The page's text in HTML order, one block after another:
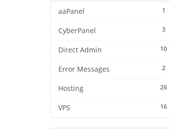
1
aaPanel
3
CyberPanel
10
Direct Admin
2
Error Messages
26
Hosting
16
VPS